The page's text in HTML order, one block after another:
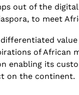
out of the
to meet
differentiated
of African
enabling its
on the continent.